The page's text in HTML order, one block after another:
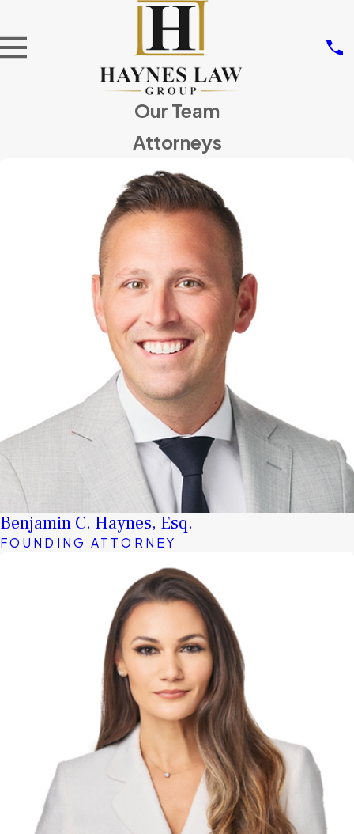
Our Team
Attorneys
Benjamin C. Haynes, Esq.
FOUNDING ATTORNEY